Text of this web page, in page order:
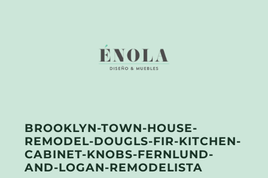
BROOKLYN-TOWN-HOUSE-
REMODEL-DOUGLS-FIR-KITCHEN-
CABINET-KNOBS-FERNLUND-
AND-LOGAN-REMODELISTA